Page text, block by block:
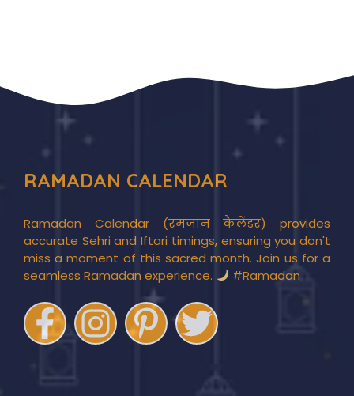
RAMADAN CALENDAR
Ramadan Calendar (रमज़ान कैलेंडर) provides
accurate Sehri and Iftari timings, ensuring you don't
miss a moment of this sacred month. Join us for a
seamless Ramadan experience.
#Ramadan